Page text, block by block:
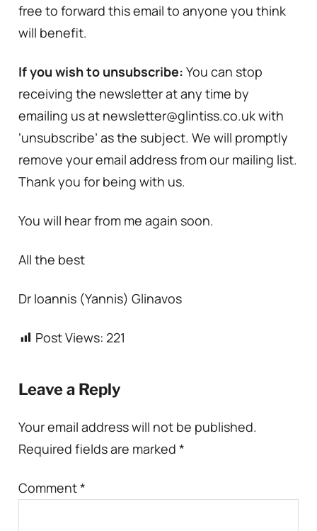
free to forward this email to anyone you think
will benefit.
If you wish to unsubscribe: You can stop
receiving the newsletter at any time by
emailing us at newsletter@glintiss.co.uk with
‘unsubscribe’ as the subject. We will promptly
remove your email address from our mailing list.
Thank you for being with us.
You will hear from me again soon.
All the best
Dr Ioannis (Yannis) Glinavos
Post Views: 221
Leave a Reply
Your email address will not be published.
Required fields are marked *
Comment*